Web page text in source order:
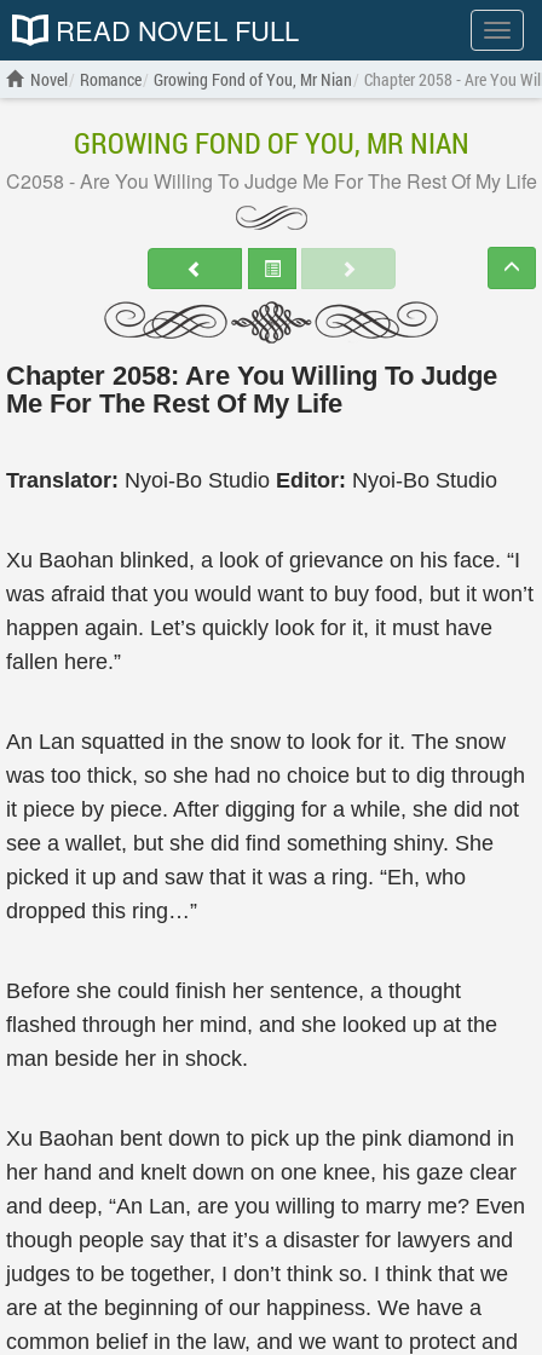
Show
menu
READ NOVEL FULL
Novel Romance Growing Fond of You, Mr Nian Chapter 2058 - Are You
GROWING FOND OF YOU, MR NIAN
C2058 - Are You Willing To Judge Me For The Rest Of My Life
Chapter 2058: Are You Willing To Judge
Me For The Rest Of My Life
Translator: Nyoi-Bo Studio Editor: Nyoi-Bo Studio
Xu Baohan blinked, a look of grievance on his face. “I
was afraid that you would want to buy food, but it won’t
happen again. Let’s quickly look for it, it must have
fallen here.”
An Lan squatted in the snow to look for it. The snow
was too thick, so she had no choice but to dig through
it piece by piece. After digging for a while, she did not
see a wallet, but she did find something shiny. She
picked it up and saw that it was a ring. “Eh, who
dropped this ring…”
Before she could finish her sentence, a thought
flashed through her mind, and she looked up at the
man beside her in shock.
Xu Baohan bent down to pick up the pink diamond in
her hand and knelt down on one knee, his gaze clear
and deep, “An Lan, are you willing to marry me? Even
though people say that it’s a disaster for lawyers and
judges to be together, I don’t think so. I think that we
are at the beginning of our happiness. We have a
common belief in the law, and we want to protect and